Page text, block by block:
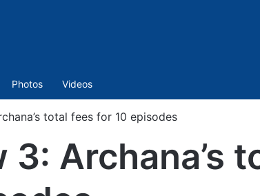
Photos Videos
total fees for 10 episodes
Archana’s